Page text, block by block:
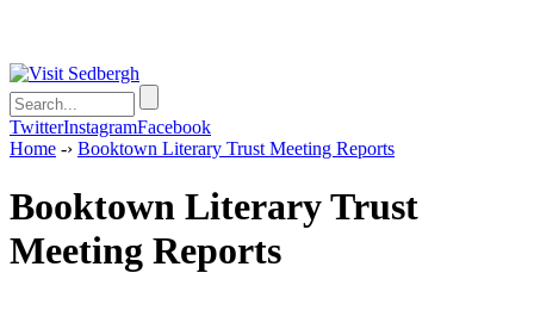
TwitterInstagramFacebook
Home -› Booktown Literary Trust Meeting Reports
Booktown Literary Trust
Meeting Reports